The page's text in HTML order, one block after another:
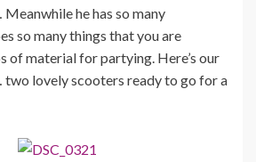
he has so many
so many things that you are
of material for partying. Here’s our
lovely scooters ready to go for a